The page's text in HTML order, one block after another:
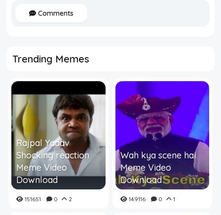
Comments
Trending Memes
Rajpal Yadav
Shocking reaction
Meme Video
Download
151651 0 2
Wah kya scene hai
Meme Video
Download
149116 0 1